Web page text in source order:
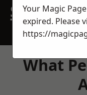
SPEAK
TEAM
What
Your Magic
expired. Please
https://